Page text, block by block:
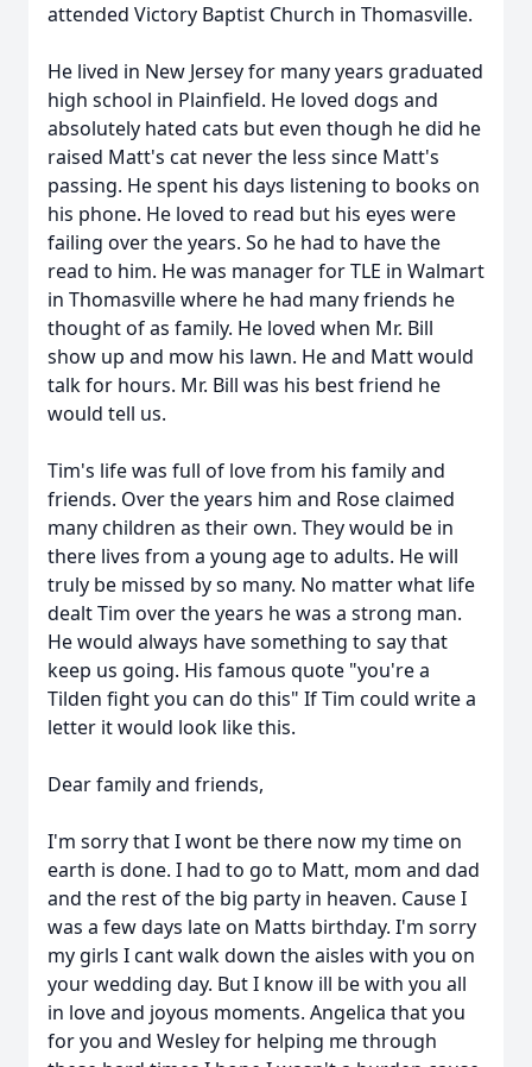
attended Victory Baptist Church in Thomasville.
He lived in New Jersey for many years graduated
high school in Plainfield. He loved dogs and
absolutely hated cats but even though he did he
raised Matt's cat never the less since Matt's
passing. He spent his days listening to books on
his phone. He loved to read but his eyes were
failing over the years. So he had to have the
read to him. He was manager for TLE in Walmart
in Thomasville where he had many friends he
thought of as family. He loved when Mr. Bill
show up and mow his lawn. He and Matt would
talk for hours. Mr. Bill was his best friend he
would tell us.
Tim's life was full of love from his family and
friends. Over the years him and Rose claimed
many children as their own. They would be in
there lives from a young age to adults. He will
truly be missed by so many. No matter what life
dealt Tim over the years he was a strong man.
He would always have something to say that
keep us going. His famous quote "you're a
Tilden fight you can do this" If Tim could write a
letter it would look like this.
Dear family and friends,
I'm sorry that I wont be there now my time on
earth is done. I had to go to Matt, mom and dad
and the rest of the big party in heaven. Cause I
was a few days late on Matts birthday. I'm sorry
my girls I cant walk down the aisles with you on
your wedding day. But I know ill be with you all
in love and joyous moments. Angelica that you
for you and Wesley for helping me through